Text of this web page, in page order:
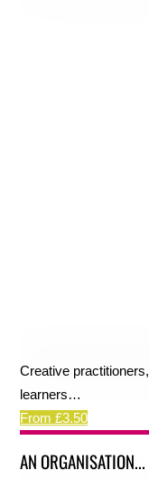
Creative
learners…
From £3.50
AN ORGANISATION...